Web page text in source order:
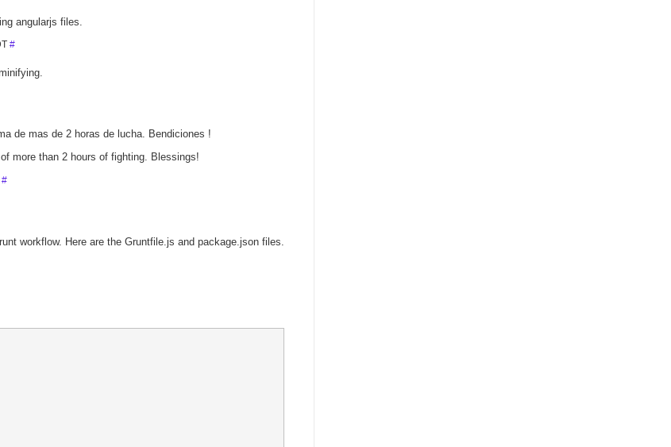
angularjs files.
#
de mas de 2 horas de lucha. Bendiciones !
more than 2 hours of fighting. Blessings!
#
workflow. Here are the Gruntfile.js and package.json files.